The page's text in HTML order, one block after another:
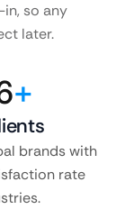
so any
later.
+
brands with
rate